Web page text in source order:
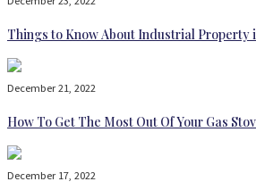
Things to Know About Industrial Property
December 21, 2022
How To Get The Most Out Of Your Gas
December 17, 2022